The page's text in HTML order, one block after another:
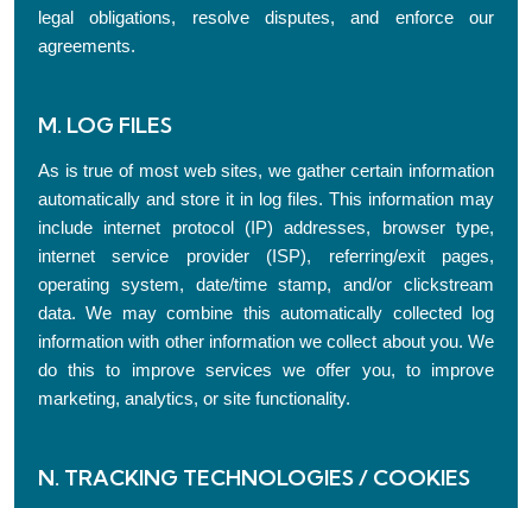
legal obligations, resolve disputes, and enforce our
agreements.
M. LOG FILES
As is true of most web sites, we gather certain information
automatically and store it in log files. This information may
include internet protocol (IP) addresses, browser type,
internet service provider (ISP), referring/exit pages,
operating system, date/time stamp, and/or clickstream
data. We may combine this automatically collected log
information with other information we collect about you. We
do this to improve services we offer you, to improve
marketing, analytics, or site functionality.
N. TRACKING TECHNOLOGIES / COOKIES